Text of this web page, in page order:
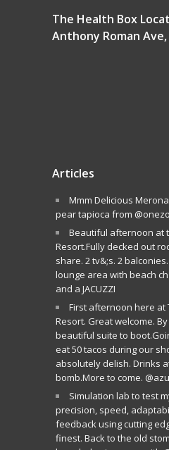
The Health Box
Anthony Roman
Articles
Mmm Delicious
pear tapioca from
Beautiful afternoon at
Resort.Fully decked out
share. 2 tv&;s. 2
lounge area with beach
and a JACUZZI
First afternoon here at
Resort. Great welcome.
beautiful suite to
eat 50 tacos during our
absolutely delish. Drinks
bomb.More to come.
Simulation lab to test
precision, speed,
feedback using cutting
finest. Back to the old